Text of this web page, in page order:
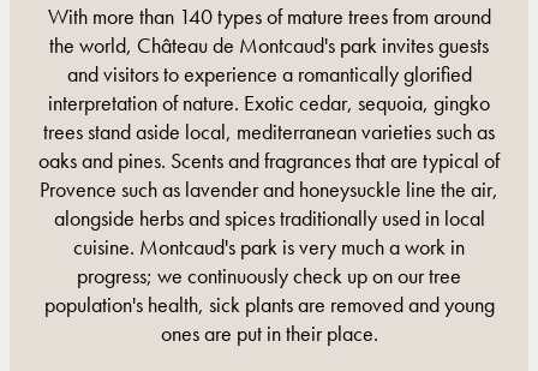
With more than 140 types of mature trees from around
the world, Château de Montcaud's park invites guests
and visitors to experience a romantically glorified
interpretation of nature. Exotic cedar, sequoia, gingko
trees stand aside local, mediterranean varieties such as
oaks and pines. Scents and fragrances that are typical of
Provence such as lavender and honeysuckle line the air,
alongside herbs and spices traditionally used in local
cuisine. Montcaud's park is very much a work in
progress; we continuously check up on our tree
population's health, sick plants are removed and young
ones are put in their place.